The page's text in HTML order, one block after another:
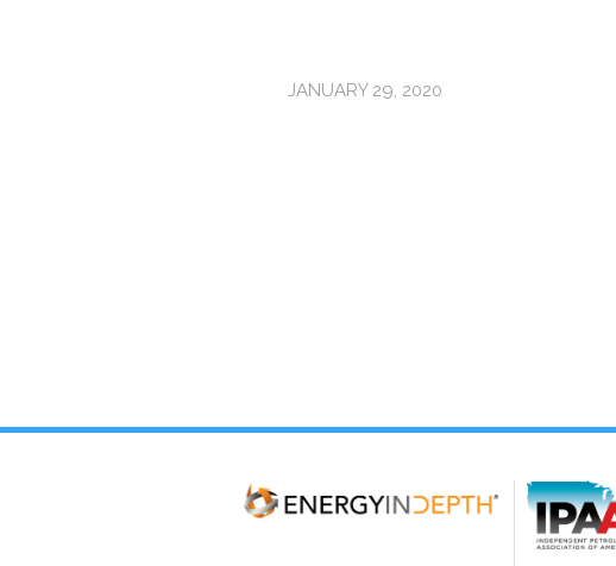
JANUARY 29, 2020